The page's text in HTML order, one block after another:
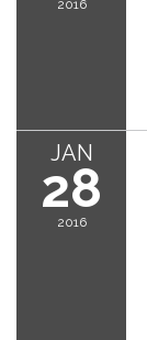
2016
JAN
28
2016